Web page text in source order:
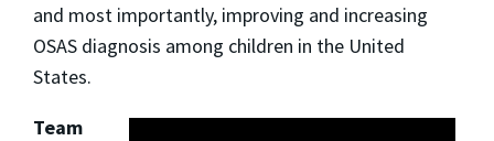
and most importantly, improving and increasing
OSAS diagnosis among children in the United
States.
Team